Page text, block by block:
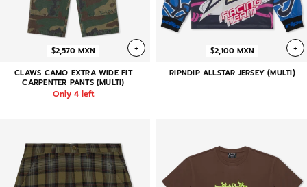
+
$2,570 MXN
CLAWS CAMO EXTRA WIDE FIT
CARPENTER PANTS (MULTI)
Only 4 left
+
$2,100 MXN
RIPNDIP ALLSTAR JERSEY (MULTI)